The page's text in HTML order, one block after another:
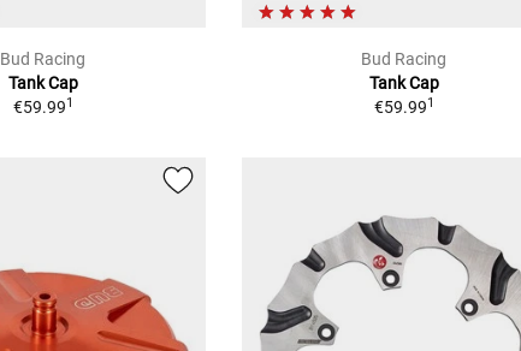
Bud Racing
Tank Cap
€59.991
Bud Racing
Tank Cap
€59.991